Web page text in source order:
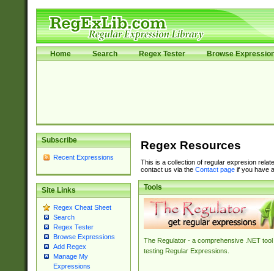
Home Search Regex Tester Browse
Subscribe
Recent Expressions
Site Links
Regex Cheat Sheet
Search
Regex Tester
Browse Expressions
Add Regex
Manage My
Expressions
Regex Resources
This is a collection of regular expresion
contact us via the Contact pageif you have
Tools
The Regulator - a comprehensive .NET tool
testing Regular Expressions.